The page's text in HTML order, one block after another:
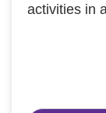
activities in